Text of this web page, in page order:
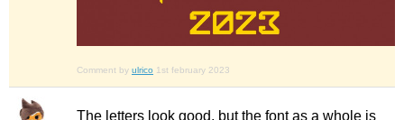
Comment by ulrico 1st february 2023
The letters look good, but the font as a whole is